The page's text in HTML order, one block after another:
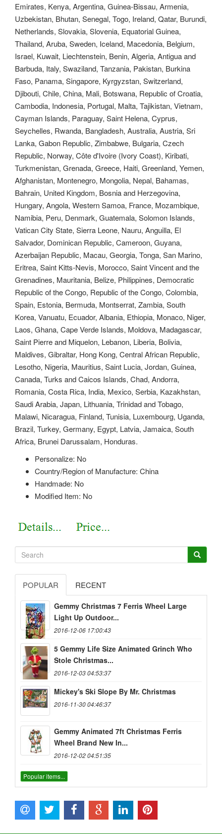
Emirates, Kenya, Argentina, Guinea-Bissau, Armenia,
Uzbekistan, Bhutan, Senegal, Togo, Ireland, Qatar, Burundi,
Netherlands, Slovakia, Slovenia, Equatorial Guinea,
Thailand, Aruba, Sweden, Iceland, Macedonia, Belgium,
Israel, Kuwait, Liechtenstein, Benin, Algeria, Antigua and
Barbuda, Italy, Swaziland, Tanzania, Pakistan, Burkina
Faso, Panama, Singapore, Kyrgyzstan, Switzerland,
Djibouti, Chile, China, Mali, Botswana, Republic of Croatia,
Cambodia, Indonesia, Portugal, Malta, Tajikistan, Vietnam,
Cayman Islands, Paraguay, Saint Helena, Cyprus,
Seychelles, Rwanda, Bangladesh, Australia, Austria, Sri
Lanka, Gabon Republic, Zimbabwe, Bulgaria, Czech
Republic, Norway, Côte d'Ivoire (Ivory Coast), Kiribati,
Turkmenistan, Grenada, Greece, Haiti, Greenland, Yemen,
Afghanistan, Montenegro, Mongolia, Nepal, Bahamas,
Bahrain, United Kingdom, Bosnia and Herzegovina,
Hungary, Angola, Western Samoa, France, Mozambique,
Namibia, Peru, Denmark, Guatemala, Solomon Islands,
Vatican City State, Sierra Leone, Nauru, Anguilla, El
Salvador, Dominican Republic, Cameroon, Guyana,
Azerbaijan Republic, Macau, Georgia, Tonga, San Marino,
Eritrea, Saint Kitts-Nevis, Morocco, Saint Vincent and the
Grenadines, Mauritania, Belize, Philippines, Democratic
Republic of the Congo, Republic of the Congo, Colombia,
Spain, Estonia, Bermuda, Montserrat, Zambia, South
Korea, Vanuatu, Ecuador, Albania, Ethiopia, Monaco, Niger,
Laos, Ghana, Cape Verde Islands, Moldova, Madagascar,
Saint Pierre and Miquelon, Lebanon, Liberia, Bolivia,
Maldives, Gibraltar, Hong Kong, Central African Republic,
Lesotho, Nigeria, Mauritius, Saint Lucia, Jordan, Guinea,
Canada, Turks and Caicos Islands, Chad, Andorra,
Romania, Costa Rica, India, Mexico, Serbia, Kazakhstan,
Saudi Arabia, Japan, Lithuania, Trinidad and Tobago,
Malawi, Nicaragua, Finland, Tunisia, Luxembourg, Uganda,
Brazil, Turkey, Germany, Egypt, Latvia, Jamaica, South
Africa, Brunei Darussalam, Honduras.
Personalize: No
Country/Region of Manufacture: China
Handmade: No
Modified Item: No
POPULAR RECENT
Gemmy Christmas 7 Ferris Wheel Large
Light Up Outdoor...
2016-12-06 17:00:43
5 Gemmy Life Size Animated Grinch Who
Stole Christmas...
2016-12-03 04:53:37
Mickey's Ski Slope By Mr. Christmas
2016-11-30 04:46:37
Gemmy Animated 7ft Christmas Ferris
Wheel Brand New In...
2016-12-02 04:51:35
Popular items...